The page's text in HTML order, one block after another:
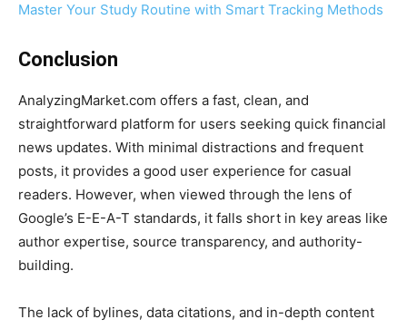
Master Your Study Routine with Smart Tracking Methods
Conclusion
AnalyzingMarket.com offers a fast, clean, and
straightforward platform for users seeking quick financial
news updates. With minimal distractions and frequent
posts, it provides a good user experience for casual
readers. However, when viewed through the lens of
Google’s E-E-A-T standards, it falls short in key areas like
author expertise, source transparency, and authority-
building.
The lack of bylines, data citations, and in-depth content